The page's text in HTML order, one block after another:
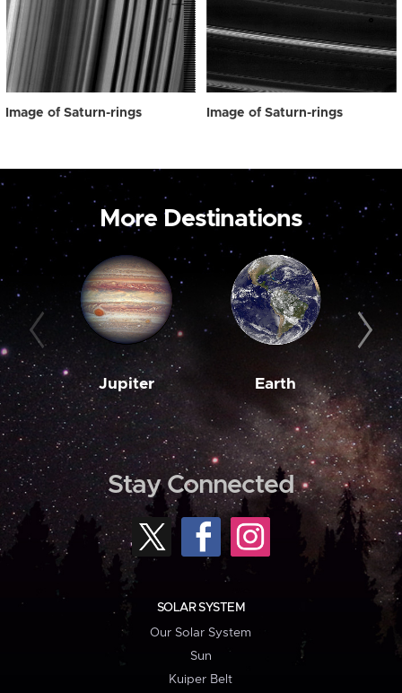
Image of Saturn-rings Image of Saturn-rings
More Destinations
Jupiter Earth
Stay Connected
SOLAR SYSTEM
Our Solar System
Sun
Kuiper Belt